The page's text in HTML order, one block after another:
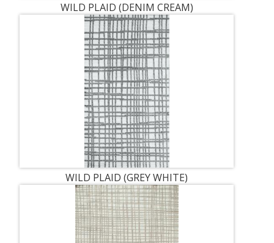
WILD PLAID (DENIM CREAM)
WILD PLAID (GREY WHITE)